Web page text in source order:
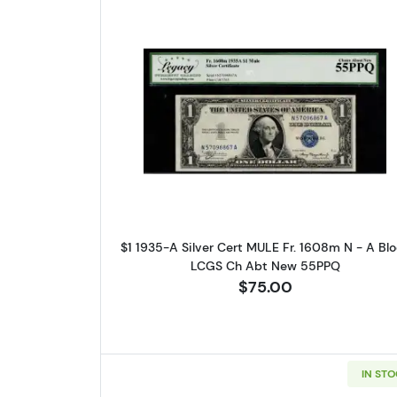
Read more about$1
$1 1935-A Silver Cert MULE Fr. 1608m N - A
LCGS Ch Abt New 55PPQ
$75.00
IN
available.
Enter
Email
Roseville,
link, found